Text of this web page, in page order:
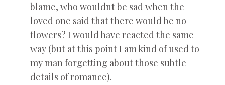
blame, who wouldnt be sad when the
loved one said that there would be no
flowers? I would have reacted the same
way (but at this point I am kind of used to
my man forgetting about those subtle
details of romance).